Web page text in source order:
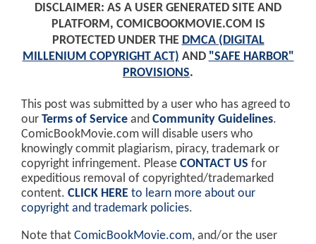
DISCLAIMER: AS A USER GENERATED SITE AND
PLATFORM, COMICBOOKMOVIE.COM IS
PROTECTED UNDER THE DMCA (DIGITAL
MILLENIUM COPYRIGHT ACT) AND "SAFE HARBOR"
PROVISIONS.
This post was submitted by a user who has agreed to
our Terms of Service and Community Guidelines.
ComicBookMovie.com will disable users who
knowingly commit plagiarism, piracy, trademark or
copyright infringement. Please CONTACT US for
expeditious removal of copyrighted/trademarked
content. CLICK HERE to learn more about our
copyright and trademark policies.
Note that ComicBookMovie.com, and/or the user